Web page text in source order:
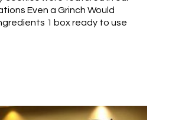
Even a Grinch Would
1 box ready to use